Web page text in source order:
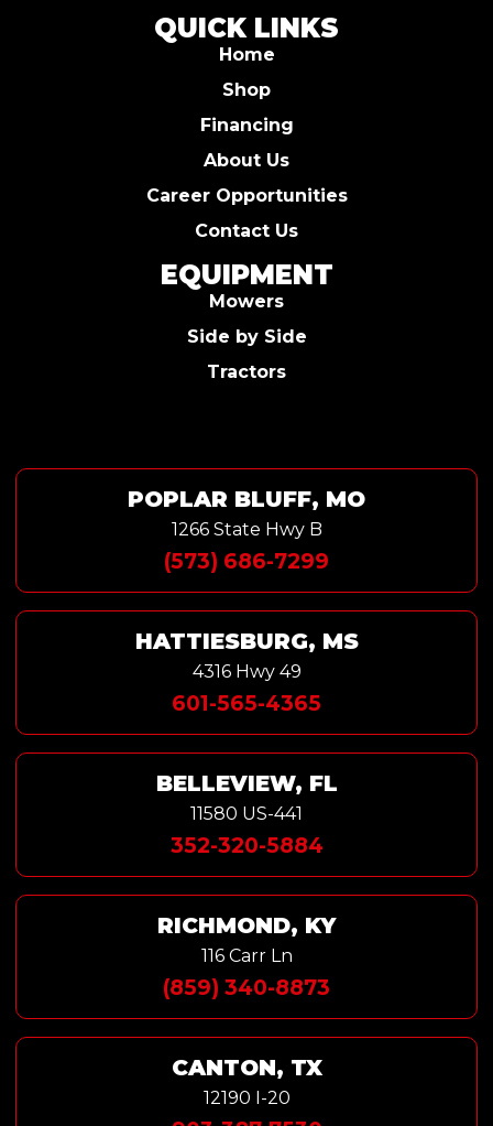
QUICK LINKS
Home
Shop
Financing
About Us
Career Opportunities
Contact Us
EQUIPMENT
Mowers
Side by Side
Tractors
POPLAR BLUFF, MO
1266 State Hwy B
(573) 686-7299
HATTIESBURG, MS
4316 Hwy 49
601-565-4365
BELLEVIEW, FL
11580 US-441
352-320-5884
RICHMOND, KY
116 Carr Ln
(859) 340-8873
CANTON, TX
12190 I-20